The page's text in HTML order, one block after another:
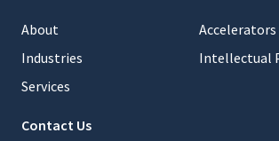
About
Industries
Services
Accelerators
Intellectual
Contact Us